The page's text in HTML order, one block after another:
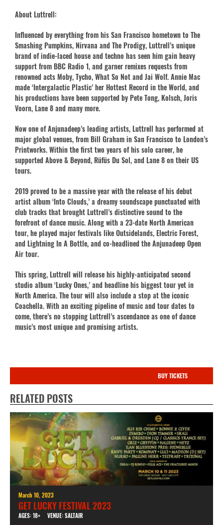
About Luttrell:
Influenced by everything from his San Francisco hometown to The
Smashing Pumpkins, Nirvana and The Prodigy, Luttrell’s unique
brand of indie-laced house and techno has seen him gain heavy
support from BBC Radio 1, and garner remixes requests from
renowned acts Moby, Tycho, What So Not and Jai Wolf. Annie Mac
made ‘Intergalactic Plastic’ her Hottest Record in the World, and
his productions have been supported by Pete Tong, Kolsch, Joris
Voorn, Lane 8 and many more.
Now one of Anjunadeep’s leading artists, Luttrell has performed at
major global venues, from Bill Graham in San Francisco to London’s
Printworks. Within the first two years of his solo career, he
supported Above & Beyond, Rüfüs Du Sol, and Lane 8 on their US
tours.
2019 proved to be a massive year with the release of his debut
artist album ‘Into Clouds,’ a dreamy soundscape punctuated with
club tracks that brought Luttrell’s distinctive sound to the
forefront of dance music. Along with a 23-date North American
tour, he played major festivals like Outsidelands, Electric Forest,
and Lightning In A Bottle, and co-headlined the Anjunadeep Open
Air tour.
This spring, Luttrell will release his highly-anticipated second
studio album ‘Lucky Ones,’ and headline his biggest tour yet in
North America. The tour will also include a stop at the iconic
Coachella. With an exciting pipeline of music and tour dates to
come, there’s no stopping Luttrell’s ascendance as one of dance
music’s most unique and promising artists.
BUY TICKETS
RELATED POSTS
March 10, 2023
GET LUCKY FESTIVAL 2023
AGES: 18+ VENUE: SALTAIR